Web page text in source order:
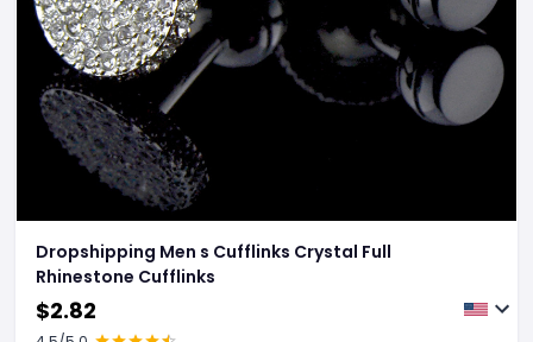
Dropshipping Men s Cufflinks Crystal Full
Rhinestone Cufflinks
$2.82